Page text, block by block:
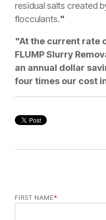
residual salts created
flocculants."
"At the current rate
FLUMP Slurry
an annual dollar
four times our cost
FIRST NAME*